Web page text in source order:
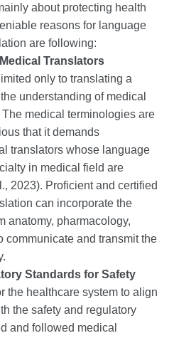
about protecting health
reasons for language
are following:
Translators
only to translating a
understanding of medical
medical terminologies are
that it demands
translators whose language
in medical field are
2023). Proficient and certified
can incorporate the
anatomy, pharmacology,
communicate and transmit the
Standards for Safety
the healthcare system to align
the safety and regulatory
and followed medical